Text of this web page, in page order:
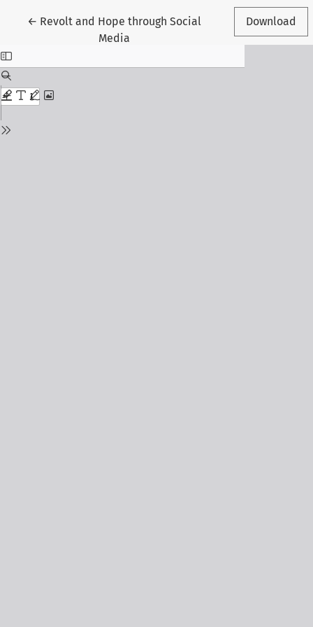
← Return to Article Details
Revolt and Hope through Social
Media
Download